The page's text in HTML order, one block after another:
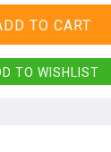
TO CART
TO WISHLIST